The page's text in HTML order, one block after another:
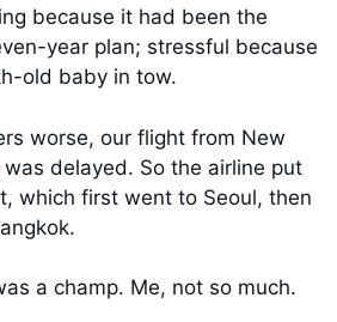
because it had been the
year plan; stressful because
old baby in tow.
worse, our flight from New
was delayed. So the airline put
which first went to Seoul, then
a champ. Me, not so much.